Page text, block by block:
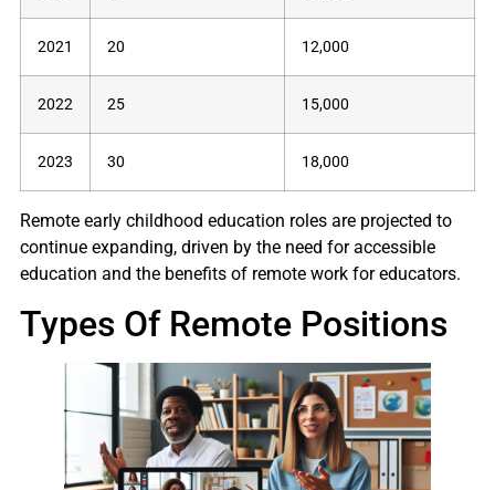
2021 20 12,000
2022 25 15,000
2023 30 18,000
Remote early childhood education roles are projected to
continue expanding, driven by the need for accessible
education and the benefits of remote work for educators.
Types Of Remote Positions